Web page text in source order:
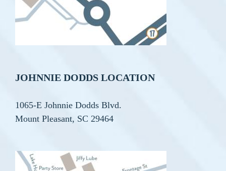
JOHNNIE DODDS LOCATION
1065-E Johnnie Dodds Blvd.
Mount Pleasant, SC 29464